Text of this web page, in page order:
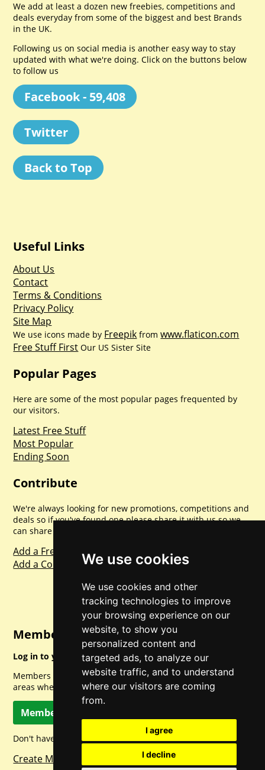
We use cookies
We use cookies and other
tracking technologies to improve
your browsing experience on our
website, to show you
personalized content and
targeted ads, to analyze our
website traffic, and to understand
where our visitors are coming
from.
I agree
I decline
We add at least a dozen new freebies, competitions and
deals everyday from some of the biggest and best Brands
in the UK.
Following us on social media is another easy way to stay
updated with what we're doing. Click on the buttons below
to follow us
Facebook - 59,408
Twitter
Back to Top
Useful Links
About Us
Contact
Terms & Conditions
Privacy Policy
Site Map
We use icons made by Freepik fromwww.flaticon.com
Free Stuff First Our US Sister Site
Popular Pages
Here are some of the most popular pages frequented by
our visitors.
Latest Free Stuff
Most Popular
Ending Soon
Contribute
We're always looking for new promotions, competitions and
deals so if you've found one please share it with us so we
can share with everyone else. Sharing is caring.
Add a Freebie
Add a Competition
Member Login
Log in to your account for full access.
Members can access a load of other special features and
areas when logged in.
Member Log In
Don't have a member account? Let's change that!
Create Member Account